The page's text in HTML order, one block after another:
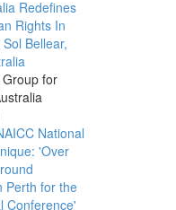
Redefines
Rights In
Bellear,
for
National
'Over
Perth for the
Conference'